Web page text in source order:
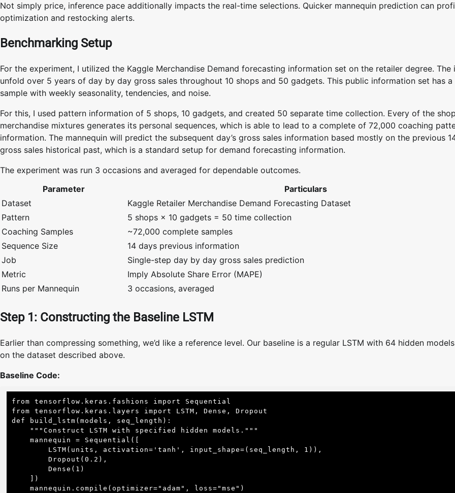
Not simply price, inference pace additionally impacts the real-time selections. Quicker mannequin prediction can
optimization and restocking alerts.
Benchmarking Setup
For the experiment, I utilized the Kaggle Merchandise Demand forecasting information set on the retailer degree. The
unfold over 5 years of day by day gross sales throughout 10 shops and 50 gadgets. This public information set has a
sample with weekly seasonality, tendencies, and noise.
For this, I used pattern information of 5 shops, 10 gadgets, and created 50 separate time collection. Every of the
merchandise mixtures generates its personal sequences, which is able to lead to a complete of 72,000 coaching
information. The mannequin will predict the subsequent day’s gross sales information based mostly on the previous
gross sales historical past, which is a standard setup for demand forecasting information.
The experiment was run 3 occasions and averaged for dependable outcomes.
Parameter
Particulars
Dataset
Kaggle Retailer Merchandise Demand Forecasting Dataset
Pattern
5 shops × 10 gadgets = 50 time collection
Coaching Samples
~72,000 complete samples
Sequence Size
14 days previous information
Job
Single-step day by day gross sales prediction
Metric
Imply Absolute Share Error (MAPE)
Runs per Mannequin
3 occasions, averaged
Step 1: Constructing the Baseline LSTM
Earlier than compressing something, we’d like a reference level. Our baseline is a regular LSTM with 64 hidden
on the dataset described above.
Baseline Code:
from tensorflow.keras.fashions import Sequential
from tensorflow.keras.layers import LSTM, Dense, Dropout
def build_lstm(models, seq_length):